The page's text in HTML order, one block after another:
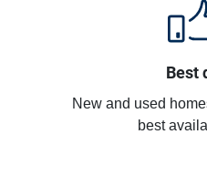
Best
New and used
best